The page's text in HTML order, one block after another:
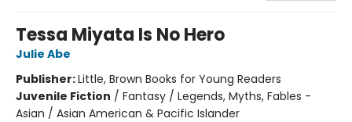
Tessa Miyata Is No Hero
Julie Abe
Publisher:Little, Brown Books for Young Readers
Juvenile Fiction / Fantasy / Legends, Myths, Fables -
Asian / Asian American & Pacific Islander